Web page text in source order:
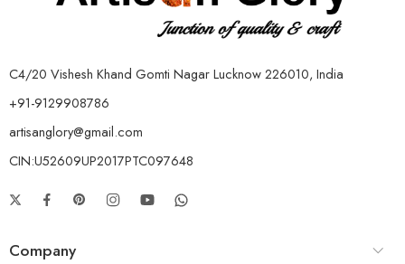
C4/20 Vishesh Khand Gomti Nagar Lucknow 226010, India
+91-9129908786
artisanglory@gmail.com
CIN:U52609UP2017PTC097648
Company